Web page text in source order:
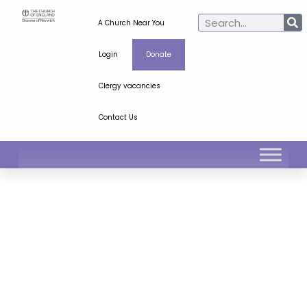
A Church Near You
Login Donate
Clergy vacancies
Contact Us